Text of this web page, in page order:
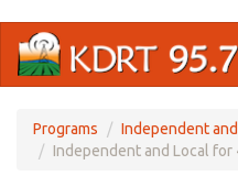
main
Programs
Independent
Independent and Local for